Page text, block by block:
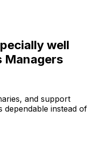
well
Managers
and support
dependable instead of